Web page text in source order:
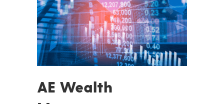
AE Wealth